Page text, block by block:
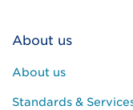
About us
About us
Standards &